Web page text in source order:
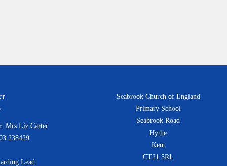
Mrs Liz Carter
238429
Lead:
Seabrook Church of England
Primary School
Seabrook Road
Hythe
Kent
CT21 5RL